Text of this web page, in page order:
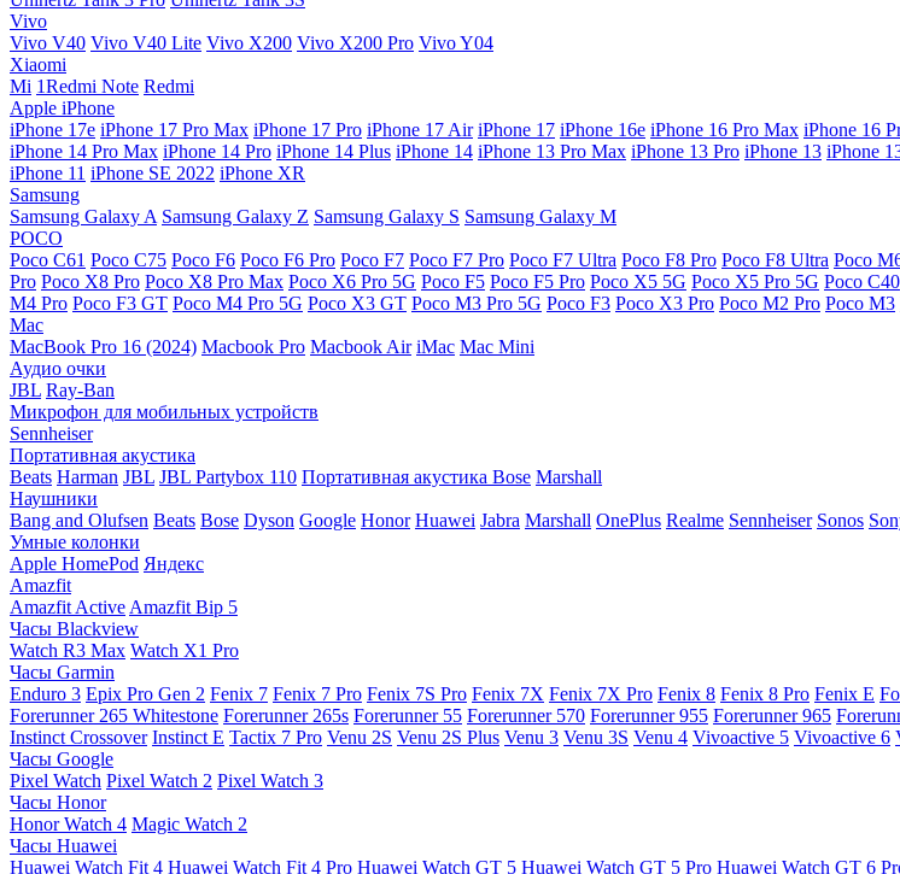
Vivo
Vivo V40 Vivo V40 Lite Vivo X200 Vivo X200 Pro Vivo Y04
Xiaomi
Mi 1Redmi Note Redmi
Apple iPhone
iPhone 17e iPhone 17 Pro Max iPhone 17 Pro iPhone 17 Air iPhone 17 iPhone 16e iPhone 16 Pro Max iPhone 16
iPhone 14 Pro Max iPhone 14 Pro iPhone 14 Plus iPhone 14 iPhone 13 Pro Max iPhone 13 Pro iPhone 13 iPhone
iPhone 11 iPhone SE 2022 iPhone XR
Samsung
Samsung Galaxy A Samsung Galaxy Z Samsung Galaxy S Samsung Galaxy M
POCO
Poco C61 Poco C75 Poco F6 Poco F6 Pro Poco F7 Poco F7 Pro Poco F7 Ultra Poco F8 Pro Poco F8 Ultra Poco
Pro Poco X8 Pro Poco X8 Pro Max Poco X6 Pro 5G Poco F5 Poco F5 Pro Poco X5 5G Poco X5 Pro 5G Poco C40
M4 Pro Poco F3 GT Poco M4 Pro 5G Poco X3 GT Poco M3 Pro 5G Poco F3 Poco X3 Pro Poco M2 Pro Poco M3
Mac
MacBook Pro 16 (2024) Macbook Pro Macbook Air iMac Mac Mini
Аудио очки
JBL Ray-Ban
Микрофон для мобильных устройств
Sennheiser
Портативная акустика
Beats Harman JBL JBL Partybox 110 Портативная акустика Bose Marshall
Наушники
Bang and Olufsen Beats Bose Dyson Google Honor Huawei Jabra Marshall OnePlus Realme Sennheiser Sonos
Умные колонки
Apple HomePod Яндекс
Amazfit
Amazfit Active Amazfit Bip 5
Часы Blackview
Watch R3 Max Watch X1 Pro
Часы Garmin
Enduro 3 Epix Pro Gen 2 Fenix 7 Fenix 7 Pro Fenix 7S Pro Fenix 7X Fenix 7X Pro Fenix 8 Fenix 8 Pro Fenix E
Forerunner 265 Whitestone Forerunner 265s Forerunner 55 Forerunner 570 Forerunner 955 Forerunner 965
Instinct Crossover Instinct E Tactix 7 Pro Venu 2S Venu 2S Plus Venu 3 Venu 3S Venu 4 Vivoactive 5 Vivoactive 6
Часы Google
Pixel Watch Pixel Watch 2 Pixel Watch 3
Часы Honor
Honor Watch 4 Magic Watch 2
Часы Huawei
Huawei Watch Fit 4 Huawei Watch Fit 4 Pro Huawei Watch GT 5 Huawei Watch GT 5 Pro Huawei Watch GT 6